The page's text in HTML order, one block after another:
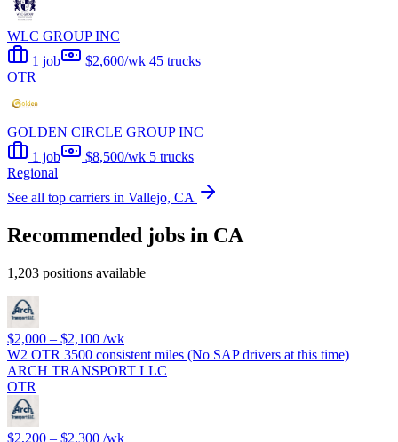
WLC GROUP INC
1 job
$2,600/wk 45 trucks
OTR
GOLDEN CIRCLE GROUP INC
1 job
$8,500/wk 5 trucks
Regional
See all top carriers in Vallejo, CA
Recommended jobs in CA
1,203 positions available
$2,000 – $2,100 /wk
W2 OTR 3500 consistent miles (No SAP drivers at this time)
ARCH TRANSPORT LLC
OTR
$2,200 – $2,300 /wk